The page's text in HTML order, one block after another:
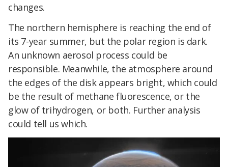
changes.
The northern hemisphere is reaching the end of
its 7-year summer, but the polar region is dark.
An unknown aerosol process could be
responsible. Meanwhile, the atmosphere around
the edges of the disk appears bright, which could
be the result of methane fluorescence, or the
glow of trihydrogen, or both. Further analysis
could tell us which.